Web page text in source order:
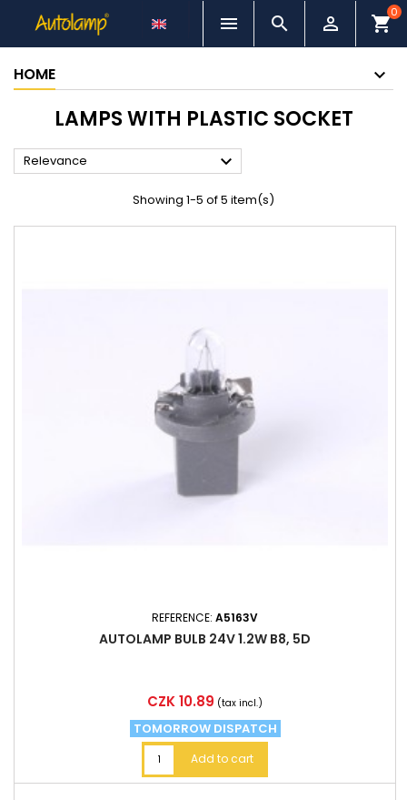
   shopping_cart
0
HOME
LAMPS WITH PLASTIC SOCKET
Relevance 
Showing 1-5 of 5 item(s)
REFERENCE: A5163V
AUTOLAMP BULB 24V 1.2W B8, 5D
Price
CZK 10.89 (tax incl.)
TOMORROW DISPATCH
Add to cart